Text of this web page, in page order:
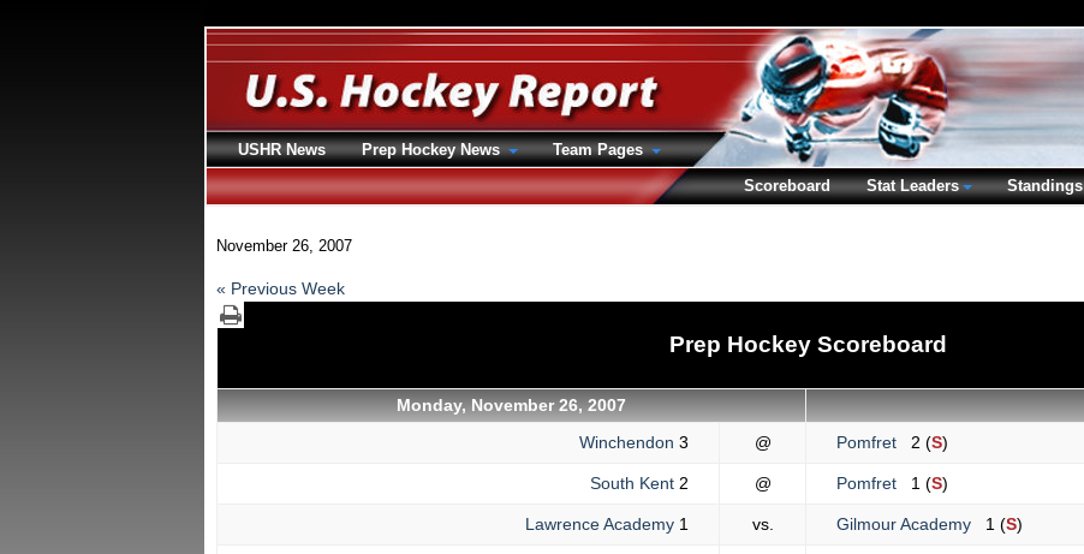
November 26, 2007
« Previous Week
Prep Hockey Scoreboard
Monday, November 26, 2007
Winchendon 3 @ Pomfret 2 (S)
South Kent 2 @ Pomfret 1 (S)
Lawrence Academy 1 vs. Gilmour Academy 1 (S)
USHR News Prep Hockey News
Team Pages
Scoreboard
Stat Leaders Standings